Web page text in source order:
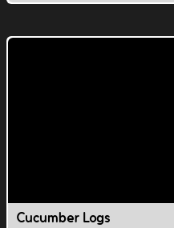
Cucumber Logs